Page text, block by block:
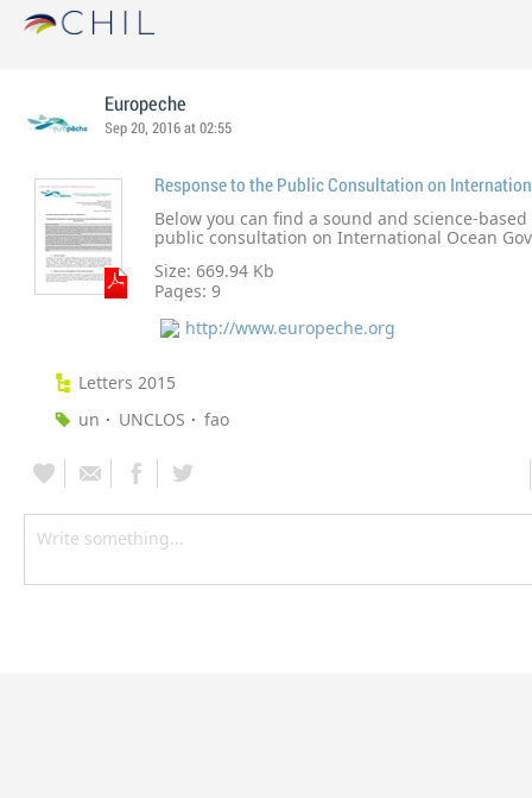
Europeche
Sep 20, 2016 at 02:55
Below you can find a sound and science-
public consultation on International Ocean
have a new overarching body at UN level or
legislation to sustainably govern our oceans.
Size: 669.94 Kb
Pages: 9
http://www.europeche.org
Letters 2015
un
UNCLOS fao